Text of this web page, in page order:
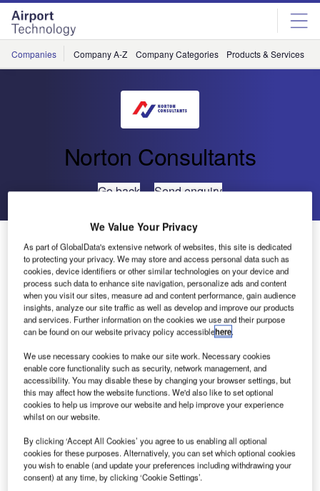
Skip
menu
Skip
page
content
Companies Company A-Z Company Categories Products & Services
Norton Consultants
Go back Send enquiry
Perth Airport JUHI Control System Upgrade
The Perth Airport Joint User Hydrant Installation (JUHI),
Perth, Western Australia, receives JET-A1 fuel via pipeline
from BP Kewdale Terminal and distributes it to waiting
aircraft at Perth Airport.
As the E&I design consultant for the previous upgrade at
this site in 1995, Norton Consultants developed and
implemented a variable fuel flow control regime that
closely matches pump output to hydrant system demand
network.
This facility was one of the first of its type in the southern
We Value Your Privacy
As part of GlobalData's extensive network of websites, this site is dedicated
to protecting your privacy. We may store and access personal data such as
cookies, device identifiers or other similar technologies on your device and
process such data to enhance site navigation, personalize ads and content
when you visit our sites, measure ad and content performance, gain audience
insights, analyze our site traffic as well as develop and improve our products
and services. Further information on the cookies we use and their purpose
can be found on our website privacy policy accessiblehere.
We use necessary cookies to make our site work. Necessary cookies
enable core functionality such as security, network management, and
accessibility. You may disable these by changing your browser settings, but
this may affect how the website functions. We'd also like to set optional
cookies to help us improve our website and help improve your experience
whilst on our website.
By clicking ‘Accept All Cookies’ you agree to us enabling all optional
cookies for these purposes. Alternatively, you can set which optional cookies
you wish to enable (and update your preferences including withdrawing your
consent) at any time, by clicking ‘Cookie Settings’.